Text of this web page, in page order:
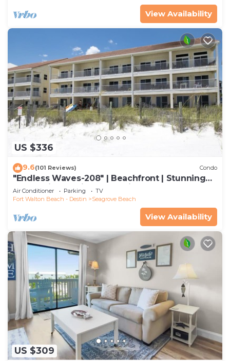
View Availability
US $336
9.6(101 Reviews) Condo
"Endless Waves-208" | Beachfront | Stunning
Beach Views | Bike to Seaside
Air Conditioner Parking
TV
Fort Walton Beach - Destin
Seagrove Beach
View Availability
US $309